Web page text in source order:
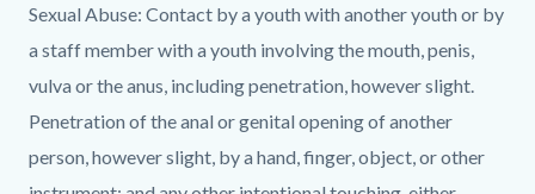
Sexual Abuse: Contact by a youth with another youth or by
a staff member with a youth involving the mouth, penis,
vulva or the anus, including penetration, however slight.
Penetration of the anal or genital opening of another
person, however slight, by a hand, finger, object, or other